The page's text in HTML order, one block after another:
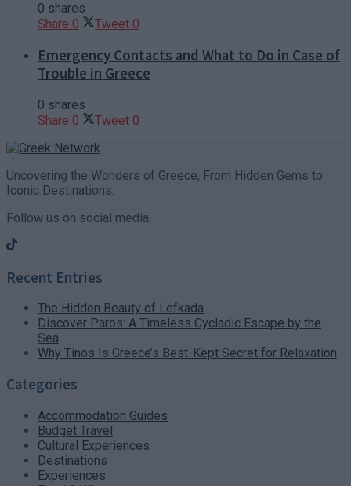
0 shares
Share 0 Tweet 0
Emergency Contacts and What to Do in Case of
Trouble in Greece
0 shares
Share 0 Tweet 0
Uncovering the Wonders of Greece, From Hidden Gems to
Iconic Destinations.
Follow us on social media:
Recent Entries
The Hidden Beauty of Lefkada
Discover Paros: A Timeless Cycladic Escape by the
Sea
Why Tinos Is Greece’s Best-Kept Secret for Relaxation
Categories
Accommodation Guides
Budget Travel
Cultural Experiences
Destinations
Experiences